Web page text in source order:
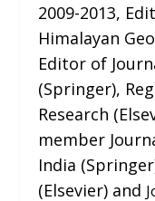
2009-2013,
Himalayan
Editor of
(Springer),
Research
member
India
(Elsevier) and